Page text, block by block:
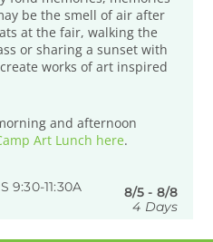
be the smell of air after
at the fair, walking the
or sharing a sunset with
works of art inspired
and afternoon
Art Lunch here.
9:30-11:30A
8/5 - 8/8
4 Days